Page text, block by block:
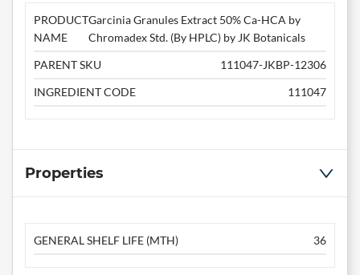
PRODUCT
NAME
Garcinia Granules Extract 50% Ca-HCA by
Chromadex Std. (By HPLC) by JK Botanicals
PARENT SKU
111047-JKBP-12306
INGREDIENT CODE
111047
Properties
GENERAL SHELF LIFE (MTH) 36